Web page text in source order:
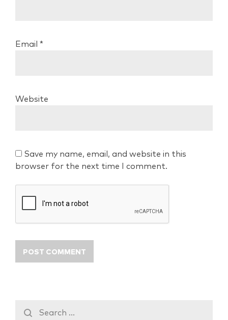
Email *
Website
Save my name, email, and website in this
browser for the next time I comment.